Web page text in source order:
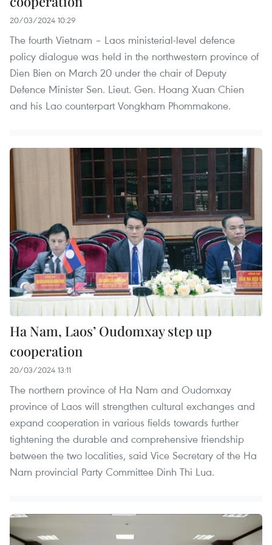
20/03/2024 10:29
The fourth Vietnam – Laos ministerial-level defence
policy dialogue was held in the northwestern province of
Dien Bien on March 20 under the chair of Deputy
Defence Minister Sen. Lieut. Gen. Hoang Xuan Chien
and his Lao counterpart Vongkham Phommakone.
Ha Nam, Laos’ Oudomxay step up
cooperation
20/03/2024 13:11
The northern province of Ha Nam and Oudomxay
province of Laos will strengthen cultural exchanges and
expand cooperation in various fields towards further
tightening the durable and comprehensive friendship
between the two localities, said Vice Secretary of the Ha
Nam provincial Party Committee Dinh Thi Lua.